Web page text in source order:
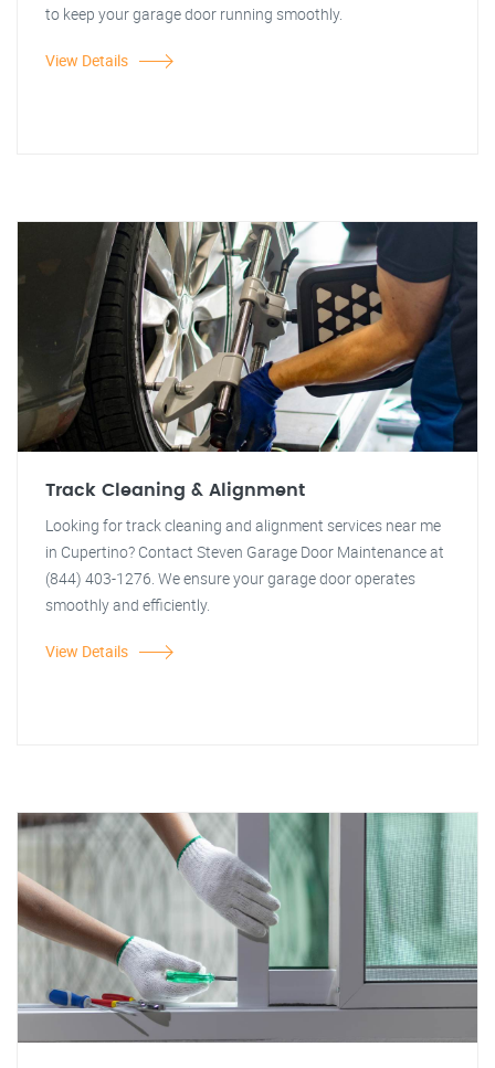
to keep your garage door running smoothly.
View Details
Track Cleaning & Alignment
Looking for track cleaning and alignment services near me
in Cupertino? Contact Steven Garage Door Maintenance at
(844) 403-1276. We ensure your garage door operates
smoothly and efficiently.
View Details